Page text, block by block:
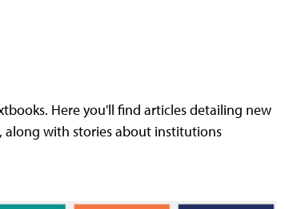
Here you'll find articles detailing new
with stories about institutions